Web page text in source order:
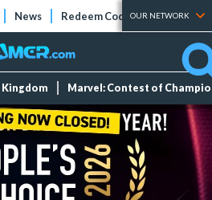
News Redeem Codes Tier Lists
OUR NETWORK
Kingdom Marvel: Contest of